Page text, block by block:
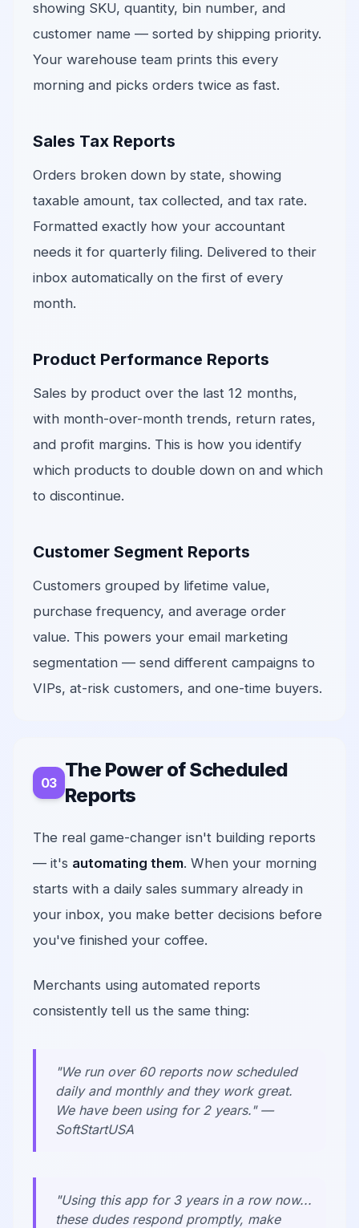
showing SKU, quantity, bin number, and
customer name — sorted by shipping priority.
Your warehouse team prints this every
morning and picks orders twice as fast.
Sales Tax Reports
Orders broken down by state, showing
taxable amount, tax collected, and tax rate.
Formatted exactly how your accountant
needs it for quarterly filing. Delivered to their
inbox automatically on the first of every
month.
Product Performance Reports
Sales by product over the last 12 months,
with month-over-month trends, return rates,
and profit margins. This is how you identify
which products to double down on and which
to discontinue.
Customer Segment Reports
Customers grouped by lifetime value,
purchase frequency, and average order
value. This powers your email marketing
segmentation — send different campaigns to
VIPs, at-risk customers, and one-time buyers.
The Power of Scheduled
Reports
The real game-changer isn't building reports
— it's automating them. When your morning
starts with a daily sales summary already in
your inbox, you make better decisions before
you've finished your coffee.
Merchants using automated reports
consistently tell us the same thing:
"We run over 60 reports now scheduled
daily and monthly and they work great.
We have been using for 2 years." —
SoftStartUSA
"Using this app for 3 years in a row now...
these dudes respond promptly, make